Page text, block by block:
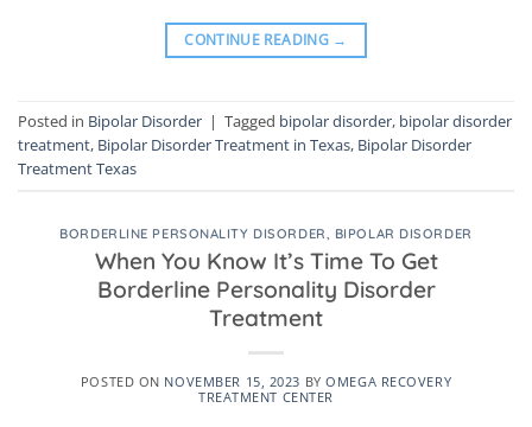
CONTINUE READING →
Posted in Bipolar Disorder | Tagged bipolar disorder, bipolar disorder
treatment, Bipolar Disorder Treatment in Texas, Bipolar Disorder
Treatment Texas
BORDERLINE PERSONALITY DISORDER, BIPOLAR DISORDER
When You Know It’s Time To Get
Borderline Personality Disorder
Treatment
POSTED ON NOVEMBER 15, 2023 BYOMEGA RECOVERY
TREATMENT CENTER